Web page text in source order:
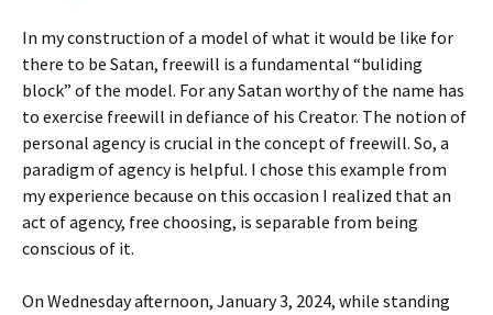
In my construction of a model of what it would be like for
there to be Satan, freewill is a fundamental “buliding
block” of the model. For any Satan worthy of the name has
to exercise freewill in defiance of his Creator. The notion of
personal agency is crucial in the concept of freewill. So, a
paradigm of agency is helpful. I chose this example from
my experience because on this occasion I realized that an
act of agency, free choosing, is separable from being
conscious of it.
On Wednesday afternoon, January 3, 2024, while standing